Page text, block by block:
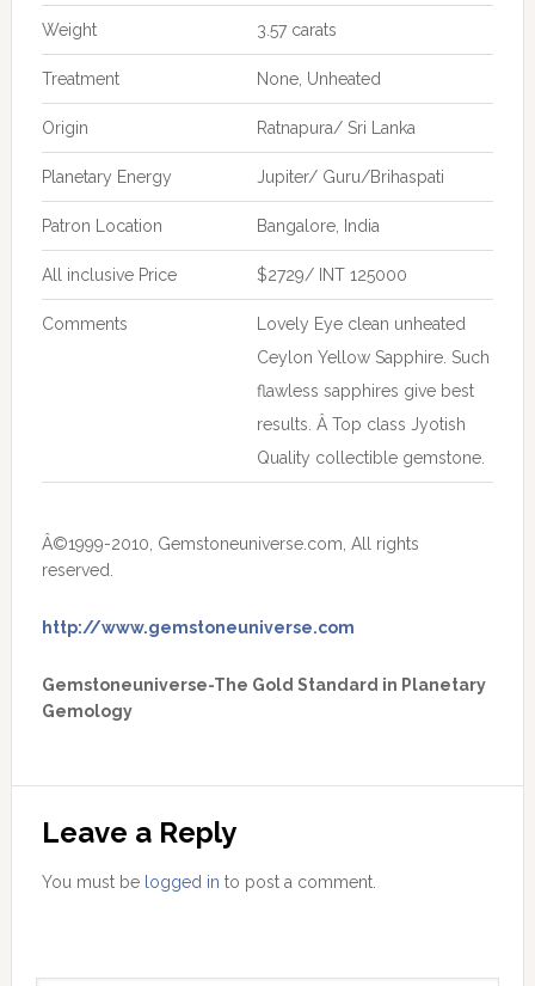
Weight 3.57 carats
Treatment None, Unheated
Origin Ratnapura/ Sri Lanka
Planetary Energy Jupiter/ Guru/Brihaspati
Patron Location Bangalore, India
All inclusive Price $2729/ INT 125000
Comments
Lovely Eye clean unheated
Ceylon Yellow Sapphire. Such
flawless sapphires give best
results. Â Top class Jyotish
Quality collectible gemstone.
Â©1999-2010, Gemstoneuniverse.com, All rights
reserved.
http://www.gemstoneuniverse.com
Gemstoneuniverse-The Gold Standard in Planetary
Gemology
Leave a Reply
You must be logged in to post a comment.